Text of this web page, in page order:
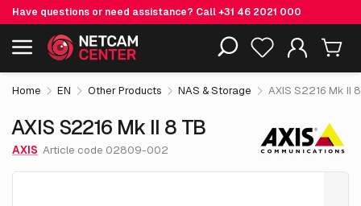
Have questions or need assistance? Call+31 46 2021 000
Including EOL-products
AXIS S2216 Mk II 8 TB € 4,749.
Home EN Other Products NAS & Storage AXIS S2216 Mk II
AXIS S2216 Mk II 8 TB
AXIS Article code 02809-002